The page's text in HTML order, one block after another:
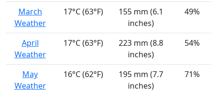
March
Weather
17°C (63°F)
155 mm (6.1
inches)
49%
April
Weather
17°C (63°F)
223 mm (8.8
inches)
54%
May
Weather
16°C (62°F)
195 mm (7.7
inches)
71%